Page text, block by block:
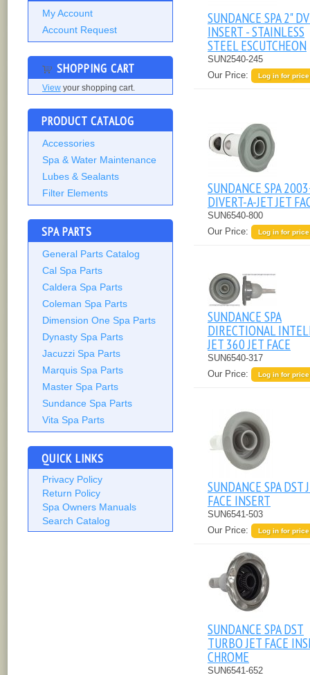
My Account
Account Request
SHOPPING CART
View your shopping cart.
PRODUCT CATALOG
Accessories
Spa & Water Maintenance
Lubes & Sealants
Filter Elements
SPA PARTS
General Parts Catalog
Cal Spa Parts
Caldera Spa Parts
Coleman Spa Parts
Dimension One Spa Parts
Dynasty Spa Parts
Jacuzzi Spa Parts
Marquis Spa Parts
Master Spa Parts
Sundance Spa Parts
Vita Spa Parts
QUICK LINKS
Privacy Policy
Return Policy
Spa Owners Manuals
Search Catalog
SUNDANCE SPA 2"
INSERT - STAINLESS
STEEL ESCUTCHEON
SUN2540-245
Our Price:
Log in for price
SUNDANCE SPA
DIVERT-A-JET JET
SUN6540-800
Our Price:
Log in for price
SUNDANCE SPA
DIRECTIONAL
JET 360 JET FACE
SUN6540-317
Our Price:
Log in for price
SUNDANCE SPA DST
FACE INSERT
SUN6541-503
Our Price:
Log in for price
SUNDANCE SPA DST
TURBO JET FACE
CHROME
SUN6541-652